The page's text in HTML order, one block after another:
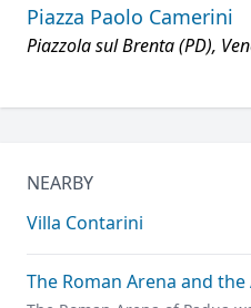
Piazza Paolo Camerini
Piazzola sul Brenta (PD),
NEARBY
Villa Contarini
The Roman Arena and